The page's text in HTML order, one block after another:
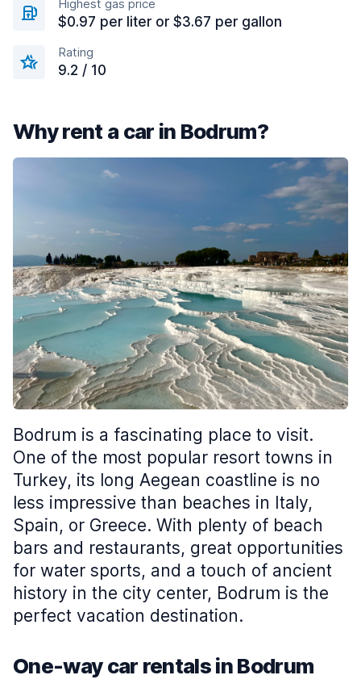
Highest gas price
$0.97 per liter or $3.67 per gallon
Rating
9.2 / 10
Why rent a car in Bodrum?
Bodrum is a fascinating place to visit.
One of the most popular resort towns in
Turkey, its long Aegean coastline is no
less impressive than beaches in Italy,
Spain, or Greece. With plenty of beach
bars and restaurants, great opportunities
for water sports, and a touch of ancient
history in the city center, Bodrum is the
perfect vacation destination.
One-way car rentals in Bodrum